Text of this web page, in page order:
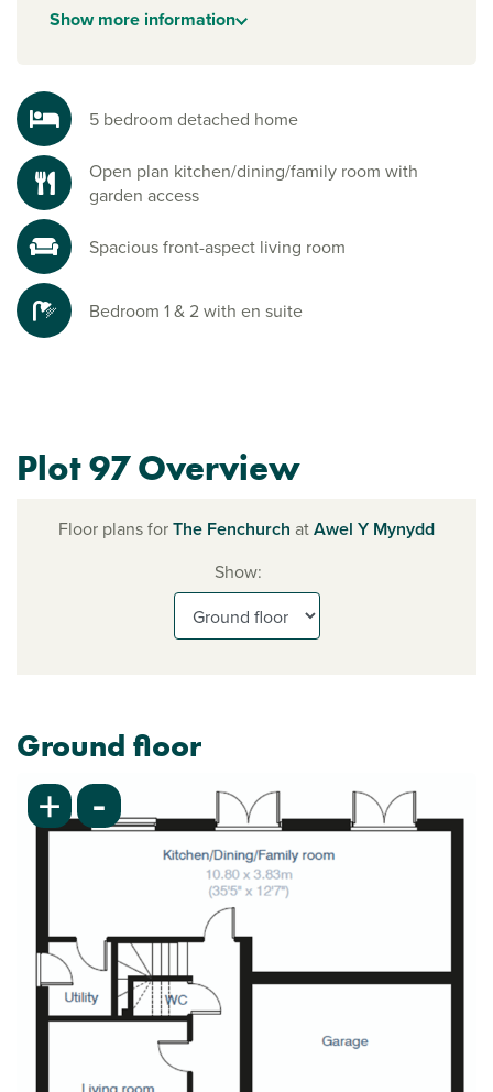
Showmore information
5 bedroom detached home
Open plan kitchen/dining/family room with
garden access
Spacious front-aspect living room
Bedroom 1 & 2 with en suite
Plot 97 Overview
Floor plans forThe Fenchurch atAwel Y Mynydd
Show:
Ground floor
+ -